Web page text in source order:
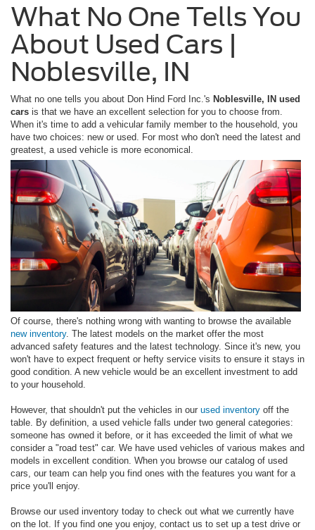
What No One Tells You
About Used Cars |
Noblesville, IN
What no one tells you about Don Hind Ford Inc.'s Noblesville, IN used
cars is that we have an excellent selection for you to choose from.
When it's time to add a vehicular family member to the household, you
have two choices: new or used. For most who don't need the latest and
greatest, a used vehicle is more economical.
Of course, there's nothing wrong with wanting to browse the available
new inventory. The latest models on the market offer the most
advanced safety features and the latest technology. Since it's new, you
won't have to expect frequent or hefty service visits to ensure it stays in
good condition. A new vehicle would be an excellent investment to add
to your household.
However, that shouldn't put the vehicles in our used inventory off the
table. By definition, a used vehicle falls under two general categories:
someone has owned it before, or it has exceeded the limit of what we
consider a "road test" car. We have used vehicles of various makes and
models in excellent condition. When you browse our catalog of used
cars, our team can help you find ones with the features you want for a
price you'll enjoy.
Browse our used inventory today to check out what we currently have
on the lot. If you find one you enjoy, contact us to set up a test drive or